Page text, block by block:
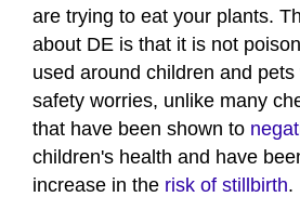
are trying to eat your plants.
about DE is that it is not
used around children and
safety worries, unlike many
that have been shown to
children's health and have
increase in the risk of stillbirth.